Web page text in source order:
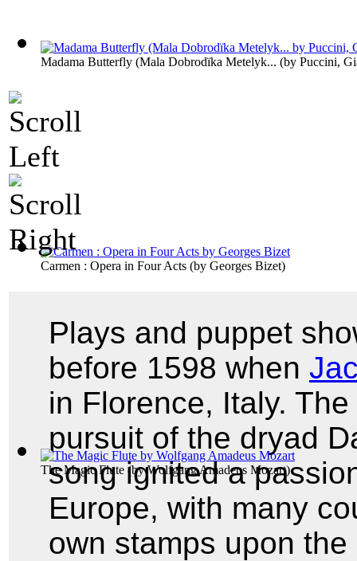
Madama Butterfly (Mala Dobrodïka Metelyk... (by Puccini,
Carmen : Opera in Four Acts (by Georges Bizet)
The Magic Flute (byWolfgang Amadeus Mozart)
Plays and puppet
before 1598 when
in Florence, Italy.
pursuit of the dryad
song ignited a
Europe, with many
own stamps upon